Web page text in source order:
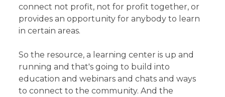
connect not profit, not for profit together, or
provides an opportunity for anybody to learn
in certain areas.
So the resource, a learning center is up and
running and that's going to build into
education and webinars and chats and ways
to connect to the community. And the